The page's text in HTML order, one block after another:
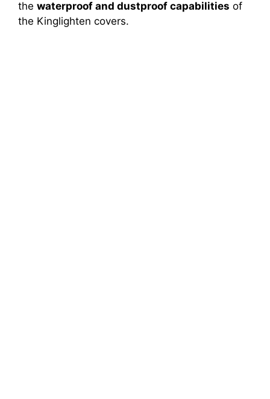
the waterproof and dustproof capabilities of
the Kinglighten covers.